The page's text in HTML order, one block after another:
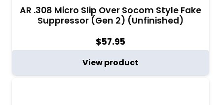
AR .308 Micro Slip Over Socom Style Fake
Suppressor (Gen 2) (Unfinished)
$57.95
View product